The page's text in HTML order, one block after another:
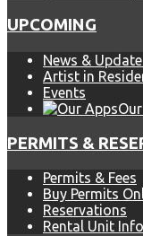
UPCOMING
News &
Artist in
Events
PERMITS &
Permits & Fees
Buy Permits
Reservations
Rental Unit